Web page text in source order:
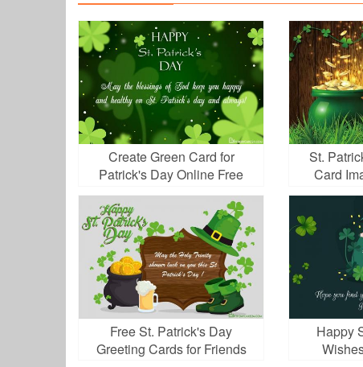
Create Green Card for
Patrick's Day Online Free
Download
St.
Card
Free St. Patrick's Day
Greeting Cards for Friends
Happy